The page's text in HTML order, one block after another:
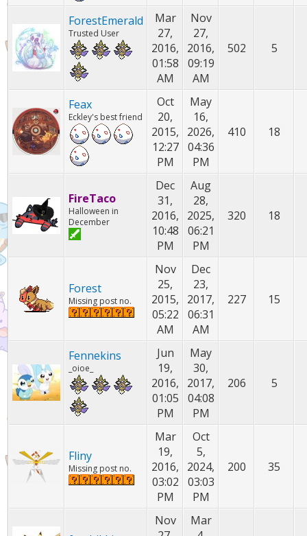
ForestEmerald
Trusted User
Mar
27,
2016,
01:58
AM
Nov
27,
2016,
09:19
AM
502 5
Feax
Eckley's best friend
Oct
20,
2015,
12:27
PM
May
16,
2026,
04:36
PM
410 18
FireTaco
Halloween in
December
Dec
31,
2016,
10:48
PM
Aug
28,
2025,
06:21
PM
320 18
Forest
Missing post no.
Nov
25,
2015,
05:22
AM
Dec
23,
2017,
06:31
AM
227 15
Fennekins
_oioe_
Jun
19,
2016,
01:05
PM
May
30,
2017,
04:08
PM
206 5
Fliny
Missing post no.
Mar
19,
2016,
03:02
PM
Oct
5,
2024,
03:03
PM
200 35
Nov
Mar